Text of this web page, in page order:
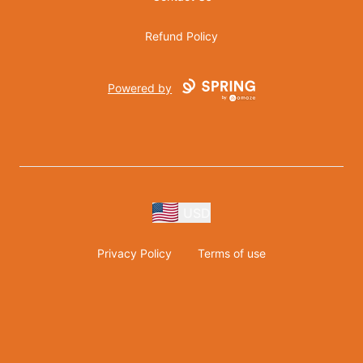
Refund Policy
Powered by
Privacy Policy Terms of use